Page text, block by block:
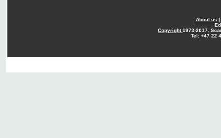
About us |
Copyright1973-2017.
Tel: +47 22